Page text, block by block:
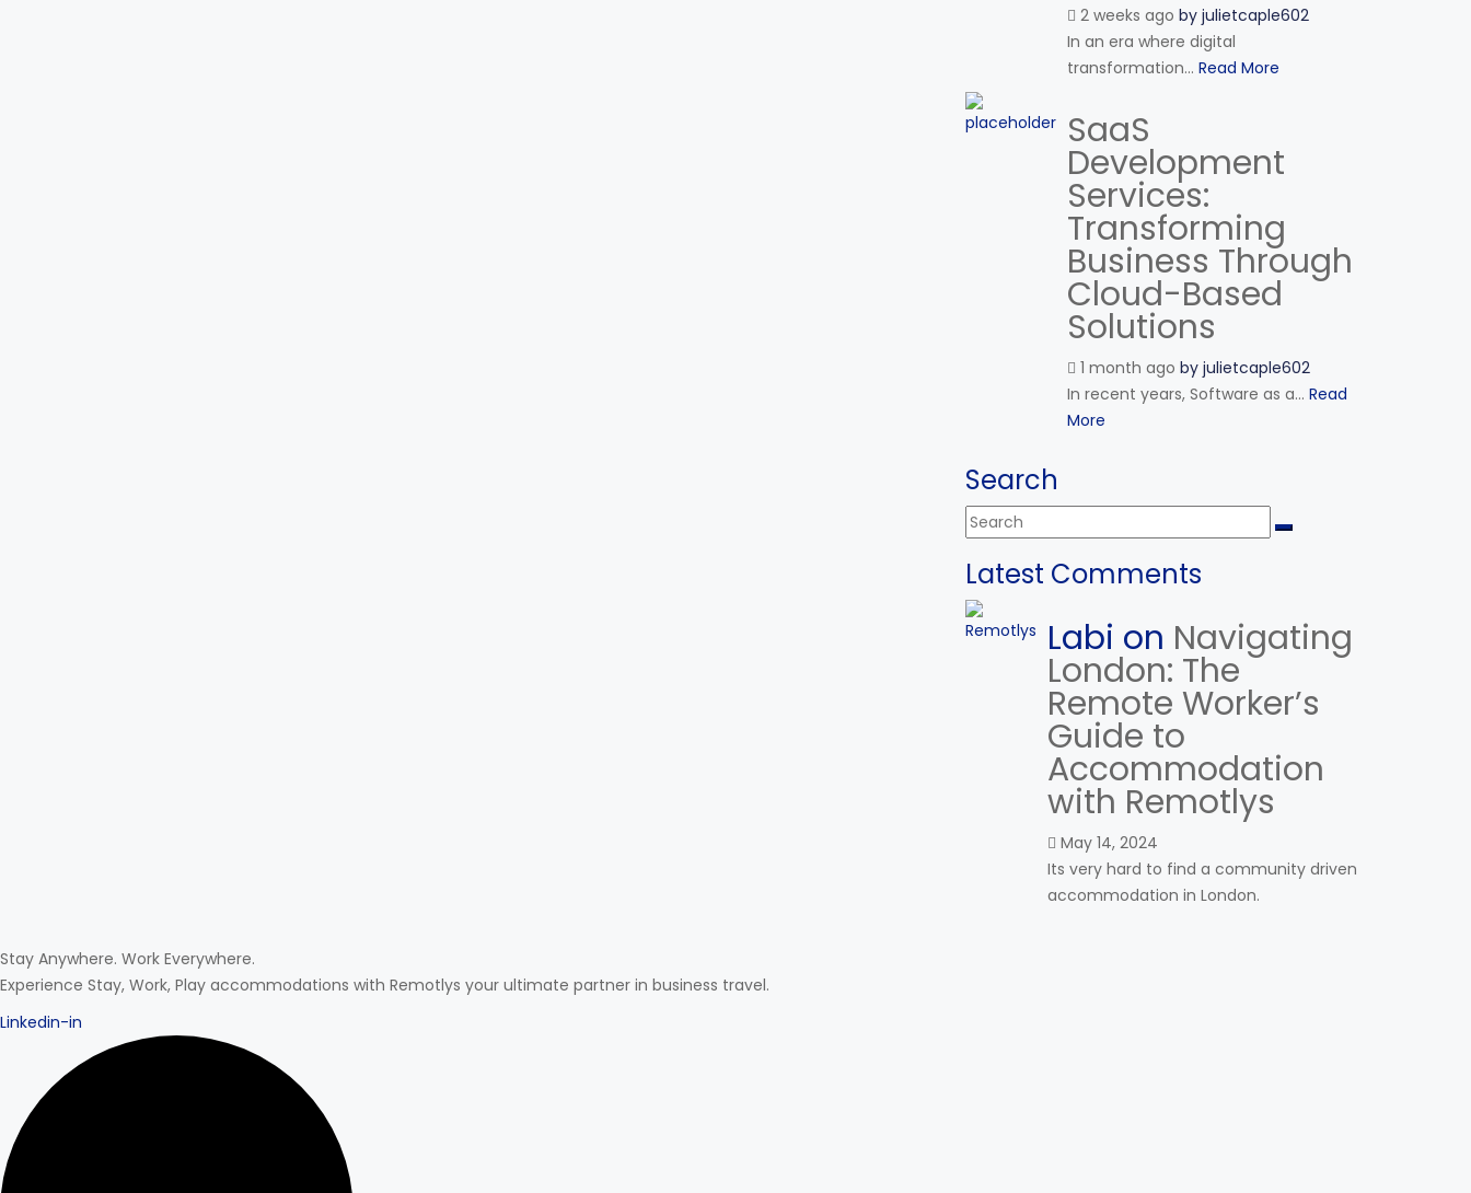
2 weeks ago by julietcaple602
In an era where digital
transformation... Read More
SaaS
Development
Services:
Transforming
Business Through
Cloud-Based
Solutions
1 month ago by julietcaple602
In recent years, Software as a... Read
More
Search
Latest Comments
Labi on Navigating
London: The
Remote Worker’s
Guide to
Accommodation
with Remotlys
May 14, 2024
Its very hard to find a community driven
accommodation in London.
Stay Anywhere. Work Everywhere.
Experience Stay, Work, Play accommodations with Remotlys your ultimate partner in business travel.
Linkedin-in